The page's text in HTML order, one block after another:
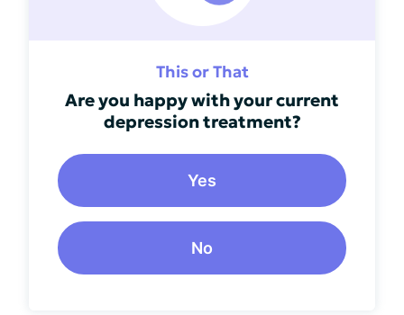
This or That
Are you happy with your current
depression treatment?
Yes
No